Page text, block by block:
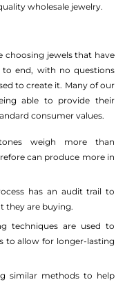
wholesale jewelry.
choosing jewels that have
end, with no questions
to create it. Many of our
able to provide their
consumer values.
weigh more than
can produce more in
has an audit trail to
they are buying.
techniques are used to
to allow for longer-lasting
similar methods to help